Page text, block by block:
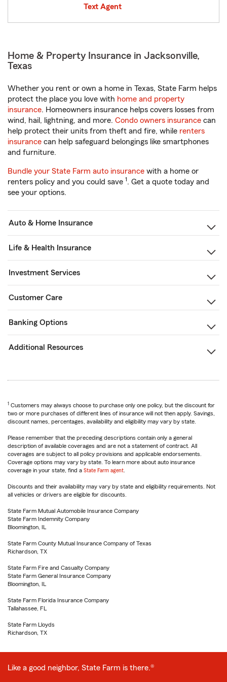
Text Agent
Home & Property Insurance in Jacksonville,
Texas
Whether you rent or own a home in Texas, State Farm helps
protect the place you love with home and property
insurance. Homeowners insurance helps covers losses from
wind, hail, lightning, and more. Condo owners insurance can
help protect their units from theft and fire, while renters
insurance can help safeguard belongings like smartphones
and furniture.
Bundle your State Farm auto insurance with a home or
renters policy and you could save 1. Get a quote today and
see your options.
Auto & Home Insurance
Life & Health Insurance
Investment Services
Customer Care
Banking Options
Additional Resources
1 Customers may always choose to purchase only one policy, but the discount for
two or more purchases of different lines of insurance will not then apply. Savings,
discount names, percentages, availability and eligibility may vary by state.
Please remember that the preceding descriptions contain only a general
description of available coverages and are not a statement of contract. All
coverages are subject to all policy provisions and applicable endorsements.
Coverage options may vary by state. To learn more about auto insurance
coverage in your state, find a State Farm agent
Discounts and their availability may vary by state and eligibility requirements. Not
all vehicles or drivers are eligible for discounts.
State Farm Mutual Automobile Insurance Company
State Farm Indemnity Company
Bloomington, IL
State Farm County Mutual Insurance Company of Texas
Richardson, TX
State Farm Fire and Casualty Company
State Farm General Insurance Company
Bloomington, IL
State Farm Florida Insurance Company
Tallahassee, FL
State Farm Lloyds
Richardson, TX
Like a good neighbor, State Farm is there.®